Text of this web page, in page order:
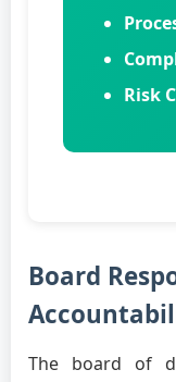
Risk
Board
The board of